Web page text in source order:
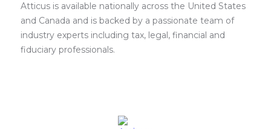
Atticus is available nationally across the United States
and Canada and is backed by a passionate team of
industry experts including tax, legal, financial and
fiduciary professionals.